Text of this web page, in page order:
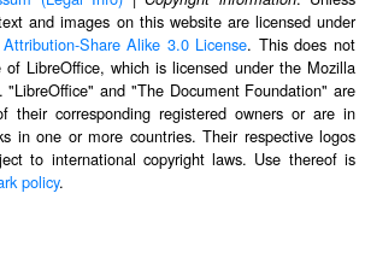
and images on this website are licensed under
Share Alike 3.0 License. This does not
LibreOffice, which is licensed under the Mozilla
"LibreOffice" and "The Document Foundation" are
their corresponding registered owners or are in
in one or more countries. Their respective logos
to international copyright laws. Use thereof is
policy.